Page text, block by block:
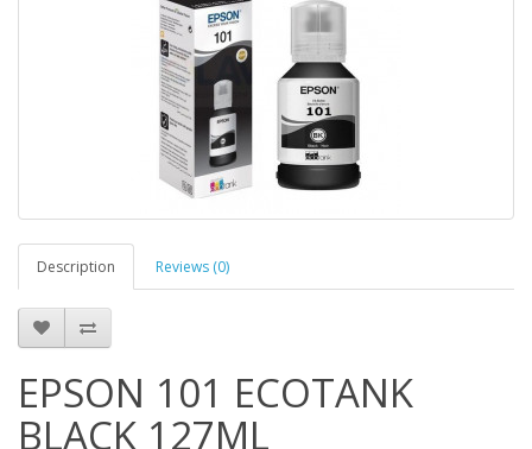
Description Reviews (0)
EPSON 101 ECOTANK
BLACK 127ML